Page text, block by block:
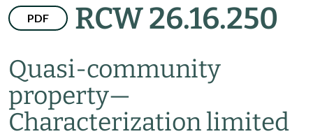
PDF RCW 26.16.250
Quasi-community
property—
Characterization limited